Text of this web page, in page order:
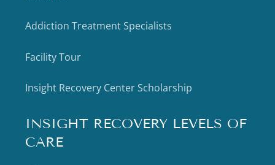
Addiction Treatment Specialists
Facility Tour
Insight Recovery Center Scholarship
INSIGHT RECOVERY LEVELS OF
CARE